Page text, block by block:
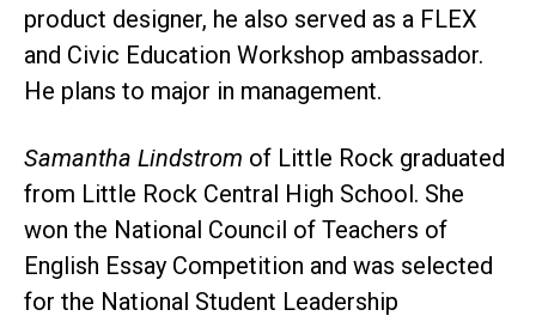
product designer, he also served as a FLEX
and Civic Education Workshop ambassador.
He plans to major in management.
Samantha Lindstrom of Little Rock graduated
from Little Rock Central High School. She
won the National Council of Teachers of
English Essay Competition and was selected
for the National Student Leadership